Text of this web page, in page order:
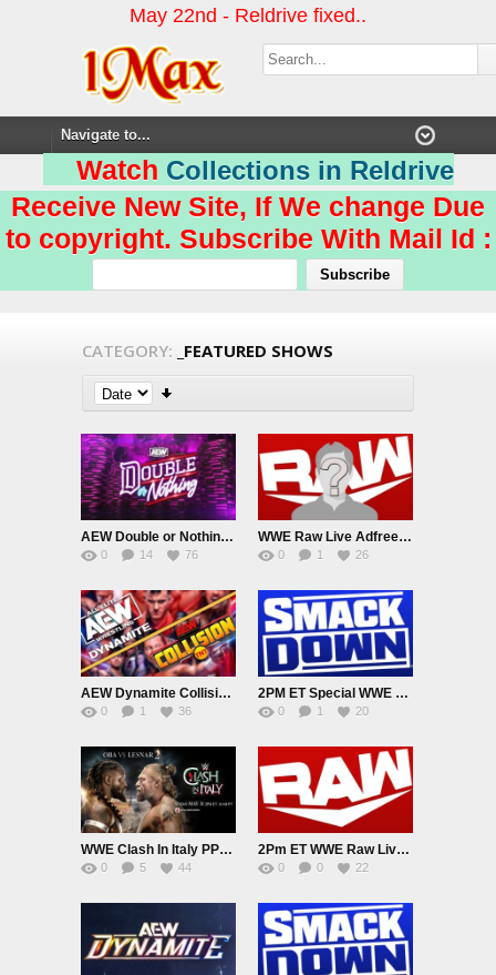
May 22nd - Reldrive fixed..
Watch Collections in Reldrive
Receive New Site, If We change Due
to copyright. Subscribe With Mail Id :
CATEGORY: _FEATURED SHOWS
AEW Double or Nothing 2026 PPV Live 5/24/26
0 14 76
WWE Raw Live Adfree 5/25/26
0 1 26
AEW Dynamite Collision Live 5/27/26
0 1 36
2PM ET Special WWE Smackdown Live Adfree 5/29/26
0 1 20
WWE Clash In Italy PPV Live 5/31/26
0 5 44
2Pm ET WWE Raw Live Adfree 6/1/26 EarlyStart
0 0 22